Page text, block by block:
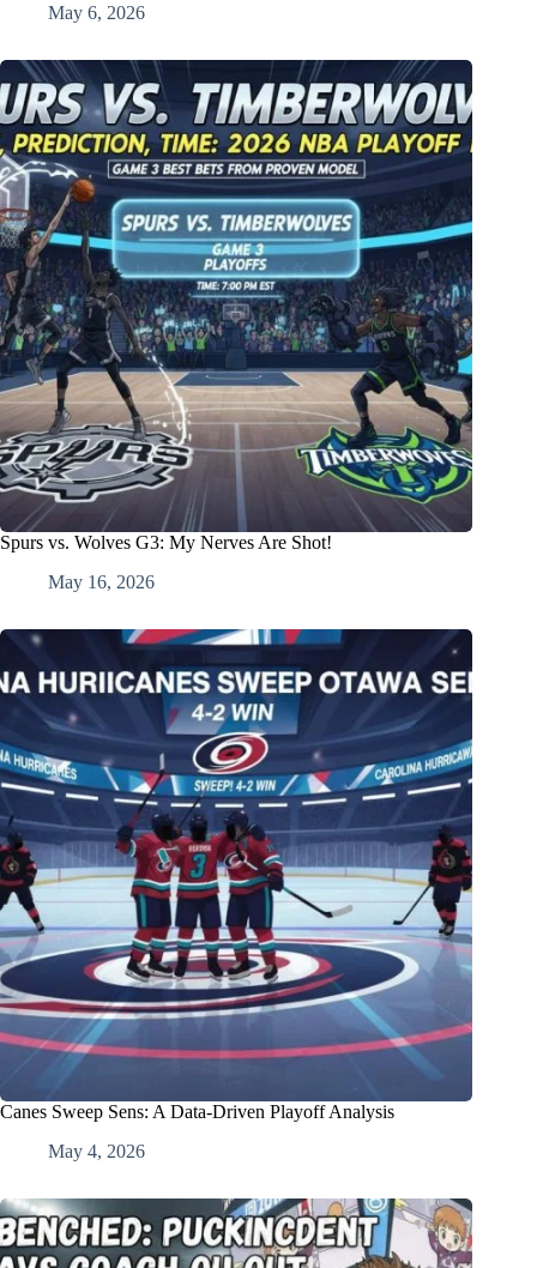
May 6, 2026
Spurs vs. Wolves G3: My Nerves Are Shot!
May 16, 2026
Canes Sweep Sens: A Data-Driven Playoff Analysis
May 4, 2026